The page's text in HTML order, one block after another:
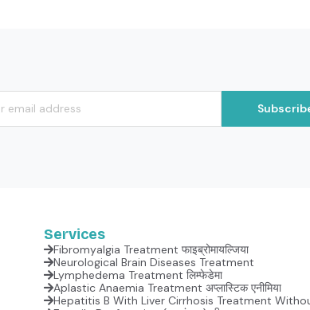
Services
Fibromyalgia Treatment फाइब्रोमायल्जिया
Neurological Brain Diseases Treatment
Lymphedema Treatment लिम्फेडेमा
Aplastic Anaemia Treatment अप्लास्टिक एनीमिया
Hepatitis B With Liver Cirrhosis Treatment